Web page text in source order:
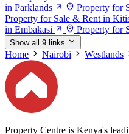
in Parklands
Property for
Property for Sale & Rent in
in Embakasi
Property for
Show all 9 links
Home Nairobi Westlands
Property Centre is Kenya's